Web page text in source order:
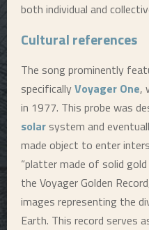
both individual and
Cultural references
The song prominently
specificallyVoyager One,
in 1977. This probe was
solar system and
made object to enter
“platter made of solid
the Voyager Golden
images representing the
Earth. This record serves